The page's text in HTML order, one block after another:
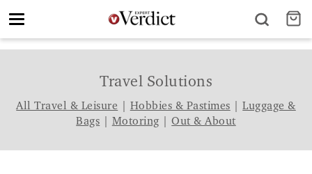
Toggle
Travel Solutions
All Travel & Leisure Hobbies & Pastimes |Luggage &
Bags
Motoring |Out & About